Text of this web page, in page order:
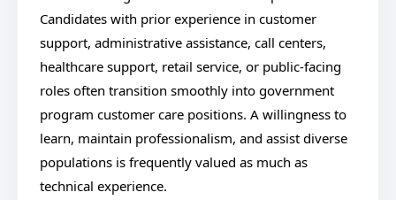
Candidates with prior experience in customer
support, administrative assistance, call centers,
healthcare support, retail service, or public-facing
roles often transition smoothly into government
program customer care positions. A willingness to
learn, maintain professionalism, and assist diverse
populations is frequently valued as much as
technical experience.